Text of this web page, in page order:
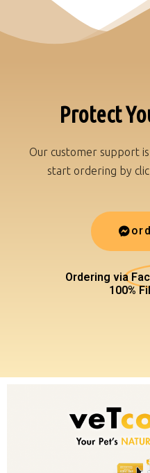
Protect
Our customer support
start ordering by
Ordering via
100%